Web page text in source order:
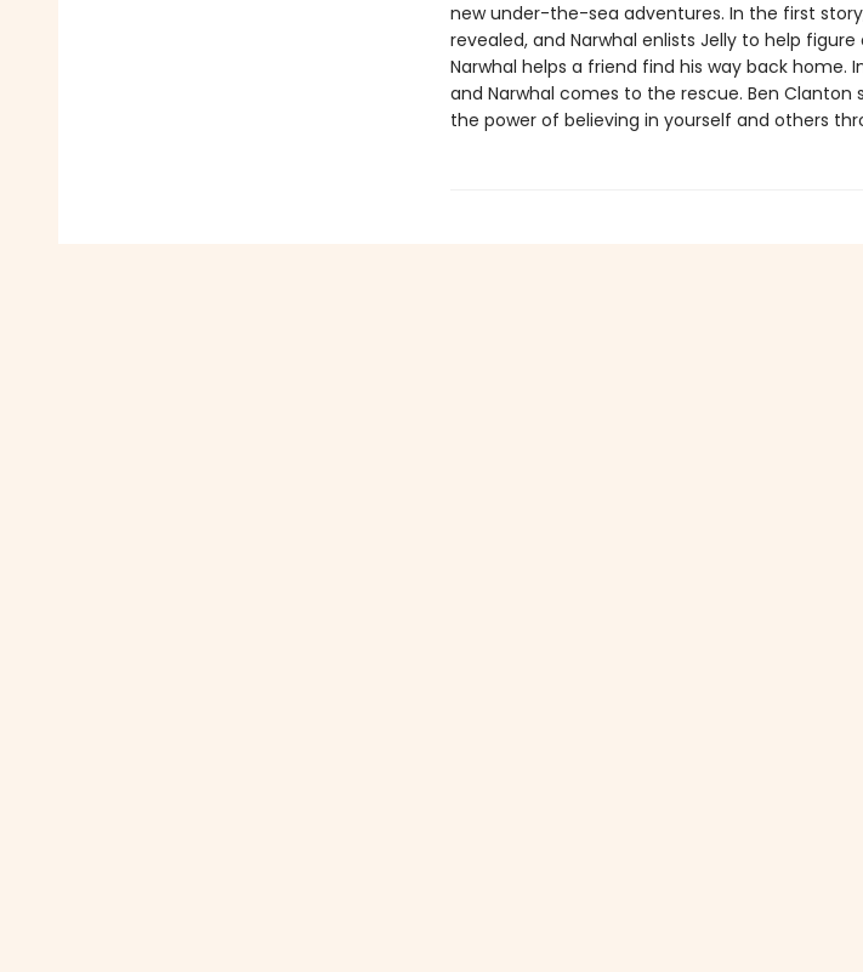
new under-the-sea adventures. In the first
revealed, and Narwhal enlists Jelly to help
Narwhal helps a friend find his way back home.
and Narwhal comes to the rescue. Ben
the power of believing in yourself and others